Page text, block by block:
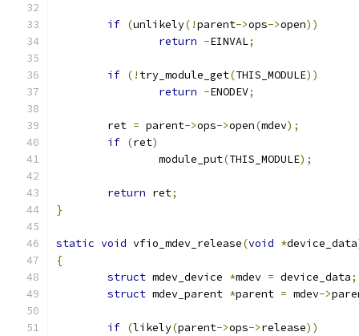
if (unlikely(!parent->ops->open))
return -EINVAL;
if (! try_module_get(THIS_MODULE))
return -ENODEV;
	ret
= parent->ops->open(mdev);
if (ret)
		module_put
(THIS_MODULE);
return ret;
}
static void vfio_mdev_release(void *device_data
{
struct mdev_device *mdev = device_data;
struct mdev_parent *parent = mdev->
if (likely(parent->ops->release))